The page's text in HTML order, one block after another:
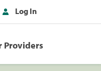
Log In
Providers